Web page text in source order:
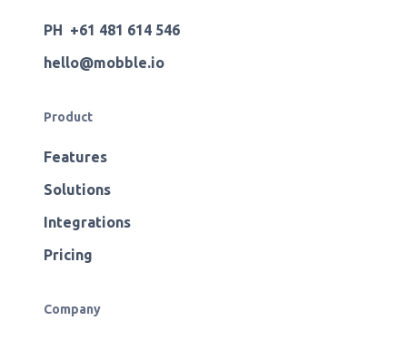
PH +61 481 614 546
hello@mobble.io
Product
Features
Solutions
Integrations
Pricing
Company